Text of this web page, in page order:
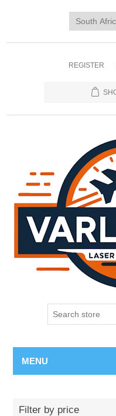
REGISTER
MENU
Filter by price